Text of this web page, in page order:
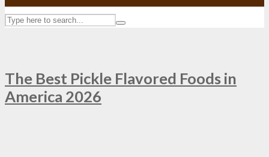
The Best Pickle Flavored Foods in
America 2026